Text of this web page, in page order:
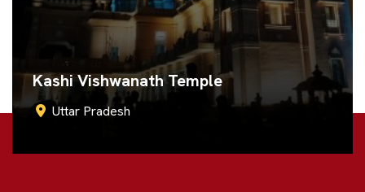
Ram Janmabhoomi
Uttar Pradesh